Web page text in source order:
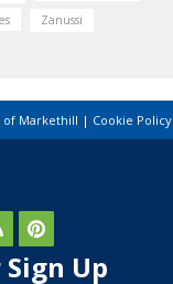
Zanussi
of Markethill | Cookie Policy
Up